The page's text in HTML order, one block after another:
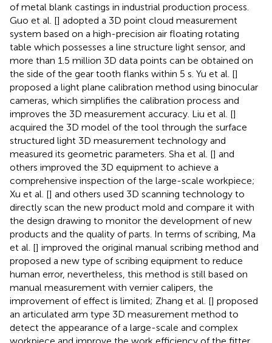
of metal blank castings in industrial production process.
Guo et al. [] adopted a 3D point cloud measurement
system based on a high-precision air floating rotating
table which possesses a line structure light sensor, and
more than 1.5 million 3D data points can be obtained on
the side of the gear tooth flanks within 5 s. Yu et al. []
proposed a light plane calibration method using binocular
cameras, which simplifies the calibration process and
improves the 3D measurement accuracy. Liu et al. []
acquired the 3D model of the tool through the surface
structured light 3D measurement technology and
measured its geometric parameters. Sha et al. [] and
others improved the 3D equipment to achieve a
comprehensive inspection of the large-scale workpiece;
Xu et al. [] and others used 3D scanning technology to
directly scan the new product mold and compare it with
the design drawing to monitor the development of new
products and the quality of parts. In terms of scribing, Ma
et al. [] improved the original manual scribing method and
proposed a new type of scribing equipment to reduce
human error, nevertheless, this method is still based on
manual measurement with vernier calipers, the
improvement of effect is limited; Zhang et al. [] proposed
an articulated arm type 3D measurement method to
detect the appearance of a large-scale and complex
workpiece and improve the work efficiency of the fitter.